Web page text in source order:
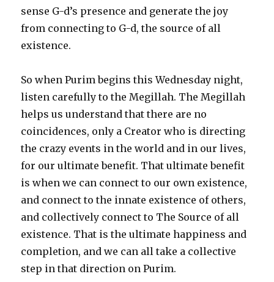
sense G-d’s presence and generate the joy
from connecting to G-d, the source of all
existence.
So when Purim begins this Wednesday night,
listen carefully to the Megillah. The Megillah
helps us understand that there are no
coincidences, only a Creator who is directing
the crazy events in the world and in our lives,
for our ultimate benefit. That ultimate benefit
is when we can connect to our own existence,
and connect to the innate existence of others,
and collectively connect to The Source of all
existence. That is the ultimate happiness and
completion, and we can all take a collective
step in that direction on Purim.